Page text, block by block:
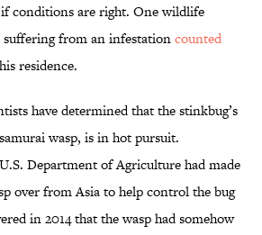
conditions are right. One wildlife
from an infestationcounted
residence.
have determined that the stinkbug’s
wasp, is in hot pursuit.
Department of Agriculture had made
over from Asia to help control the bug
in 2014 that the wasp had somehow